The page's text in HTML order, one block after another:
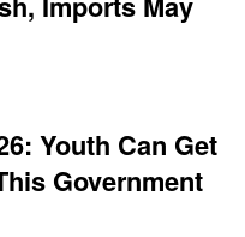
Youth Can Get
Government